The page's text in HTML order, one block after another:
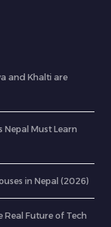
and Khalti are
Nepal Must Learn
in Nepal (2026)
Real Future of Tech